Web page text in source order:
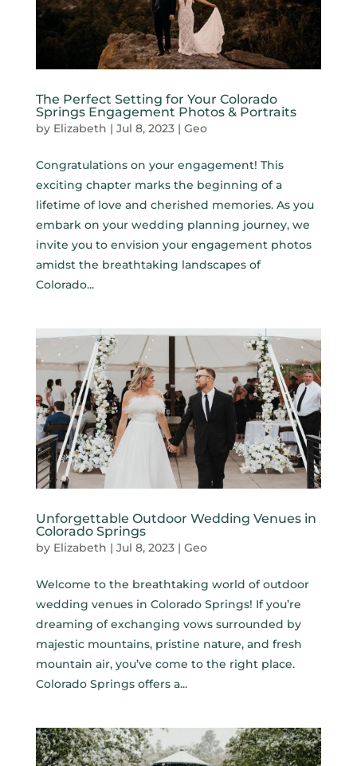
The Perfect Setting for Your Colorado
Springs Engagement Photos & Portraits
by Elizabeth | Jul 8, 2023| Geo
Congratulations on your engagement! This
exciting chapter marks the beginning of a
lifetime of love and cherished memories. As you
embark on your wedding planning journey, we
invite you to envision your engagement photos
amidst the breathtaking landscapes of
Colorado...
Unforgettable Outdoor Wedding Venues in
Colorado Springs
by Elizabeth | Jul 8, 2023| Geo
Welcome to the breathtaking world of outdoor
wedding venues in Colorado Springs! If you’re
dreaming of exchanging vows surrounded by
majestic mountains, pristine nature, and fresh
mountain air, you’ve come to the right place.
Colorado Springs offers a...